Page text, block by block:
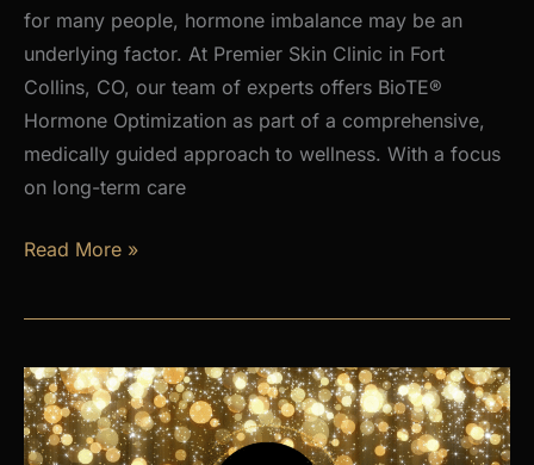
for many people, hormone imbalance may be an
underlying factor. At Premier Skin Clinic in Fort
Collins, CO, our team of experts offers BioTE®
Hormone Optimization as part of a comprehensive,
medically guided approach to wellness. With a focus
on long-term care
Is
Imbalance
Your
Energy,
Weight,
Read More »